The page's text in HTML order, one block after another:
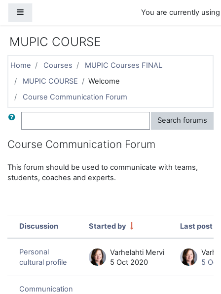
You are currently
MUPIC COURSE
Home Courses
MUPIC Courses FINAL
MUPIC COURSE
Welcome
Course Communication Forum
Search Search forums
Course Communication Forum
This forum should be used to communicate with teams,
students, coaches and experts.
List of discussions. Showing 2 of 2
Status
Discussion Started by Last post
Personal
cultural profile
Varhelahti Mervi
5 Oct 2020
5
Communication